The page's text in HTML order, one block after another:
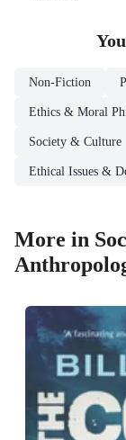
Non-Fiction
Ethics & Moral
Society & Culture
Ethical Issues &
More in